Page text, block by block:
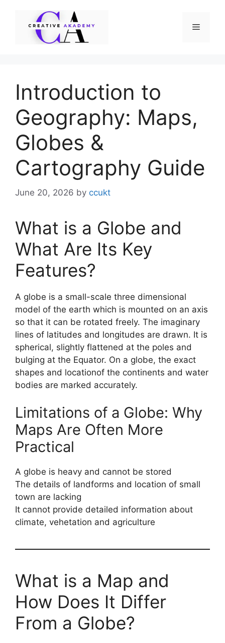
Menu
Introduction to
Geography: Maps,
Globes &
Cartography Guide
June 20, 2026 by ccukt
What is a Globe and
What Are Its Key
Features?
A globe is a small-scale three dimensional
model of the earth which is mounted on an axis
so that it can be rotated freely. The imaginary
lines of latitudes and longitudes are drawn. It is
spherical, slightly flattened at the poles and
bulging at the Equator. On a globe, the exact
shapes and locationof the continents and water
bodies are marked accurately.
Limitations of a Globe: Why
Maps Are Often More
Practical
A globe is heavy and cannot be stored
The details of landforms and location of small
town are lacking
It cannot provide detailed information about
climate, vehetation and agriculture
What is a Map and
How Does It Differ
From a Globe?